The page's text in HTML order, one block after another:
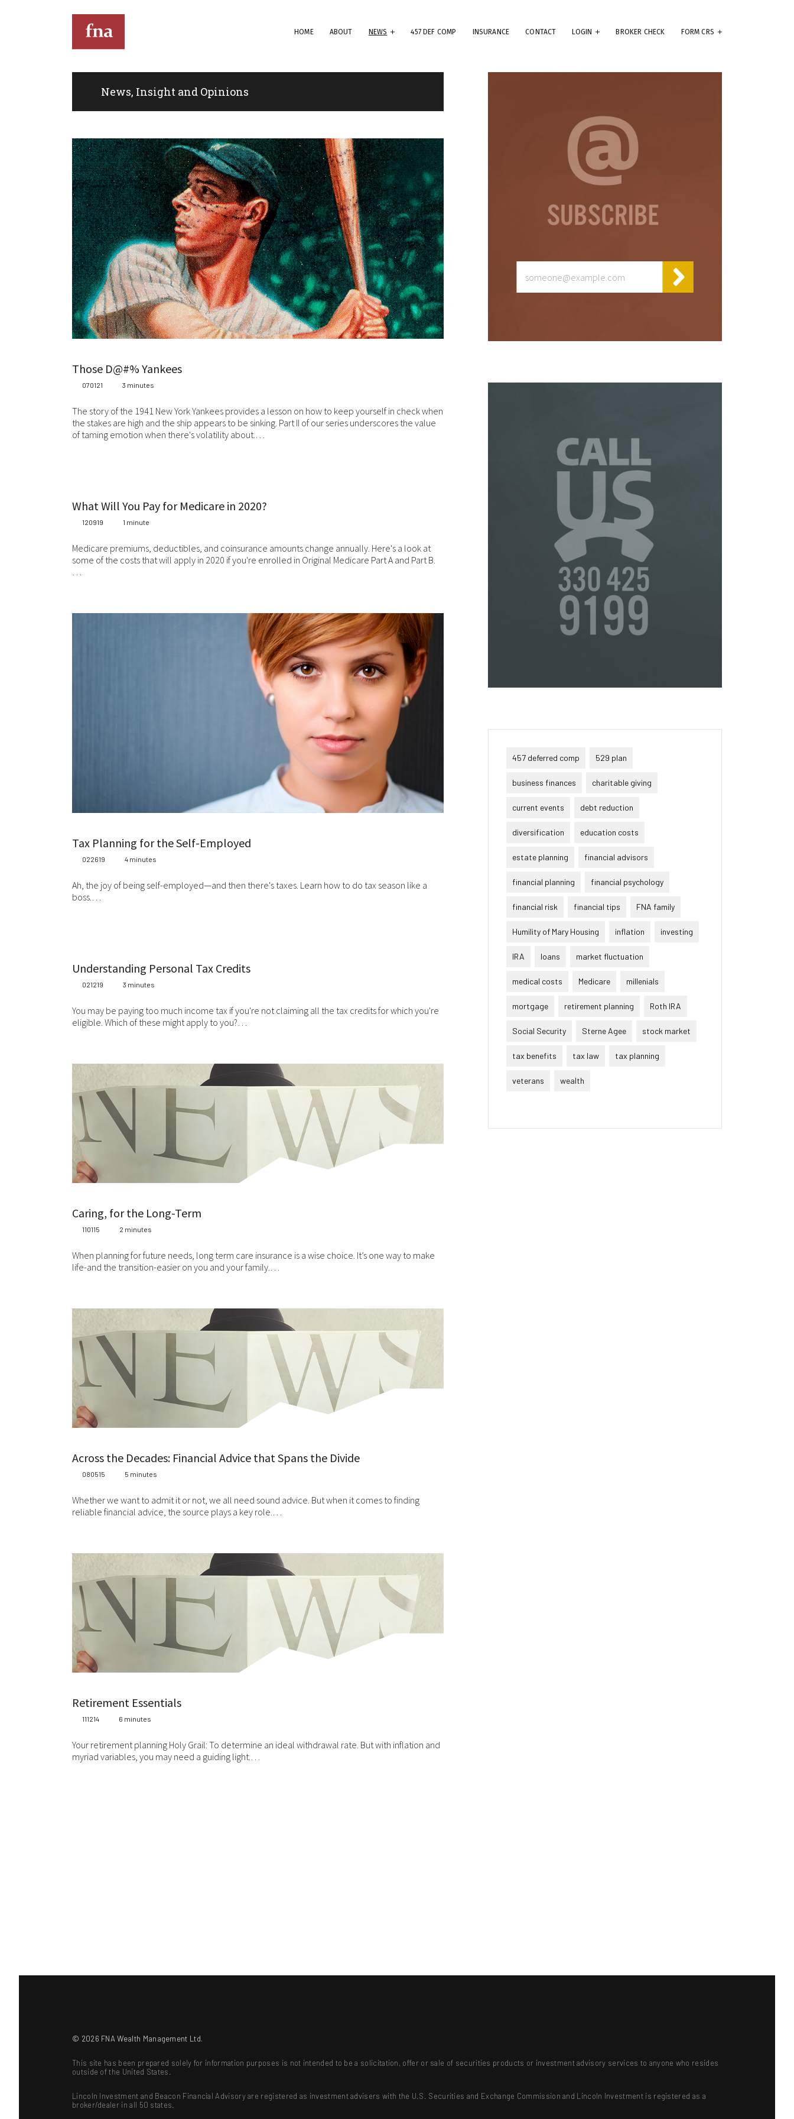
HOME ABOUT NEWS 457 DEF COMP INSURANCE CONTACT LOGIN BROKER CHECK FORM CRS
News, Insight and Opinions
Those D@#% Yankees
070121 3 minutes
The story of the 1941 New York Yankees provides a lesson on how to keep yourself in check when
the stakes are high and the ship appears to be sinking. Part II of our series underscores the value
of taming emotion when there's volatility about.…
What Will You Pay for Medicare in 2020?
120919 1 minute
Medicare premiums, deductibles, and coinsurance amounts change annually. Here's a look at
some of the costs that will apply in 2020 if you're enrolled in Original Medicare Part A and Part B.
Tax Planning for the Self-Employed
022619 4 minutes
Ah, the joy of being self-employed—and then there's taxes. Learn how to do tax season like a
boss.…
Understanding Personal Tax Credits
021219 3 minutes
You may be paying too much income tax if you're not claiming all the tax credits for which you're
eligible. Which of these might apply to you?…
Caring, for the Long-Term
110115 2 minutes
When planning for future needs, long term care insurance is a wise choice. It’s one way to make
life-and the transition-easier on you and your family.…
Across the Decades: Financial Advice that Spans the Divide
080515 5 minutes
Whether we want to admit it or not, we all need sound advice. But when it comes to finding
reliable financial advice, the source plays a key role.…
Retirement Essentials
111214 6 minutes
Your retirement planning Holy Grail: To determine an ideal withdrawal rate. But with inflation and
myriad variables, you may need a guiding light.…
457 deferred comp 529 plan
business finances charitable giving
current events debt reduction
diversification education costs
estate planning financial advisors
financial planning financial psychology
financial risk financial tips FNA family
Humility of Mary Housing inflation investing
IRA loans market fluctuation
medical costs Medicare millenials
mortgage retirement planning Roth IRA
Social Security Sterne Agee stock market
tax benefits tax law tax planning
veterans wealth
© 2026 FNA Wealth Management Ltd.
This site has been prepared solely for information purposes is not intended to be a solicitation, offer or sale of securities products or investment advisory services to anyone who resides
outside of the United States.
Lincoln Investment and Beacon Financial Advisory are registered as investment advisers with the U.S. Securities and Exchange Commission and Lincoln Investment is registered as a
broker/dealer in all 50 states.
full.
Kindly note that the information and content provided on this website
does not constitute professional advice. Although we do our best to keep
everything on this site correct and up-to-date, we do not guarantee the
completeness or accuracy of any information provided on this website.
Improvements and/or changes in the products, services and/or programs
described on this website may be made at any time without notice. We
must also advise that hypertext links to other websites do not constitute
an endorsement, nor do we guarantee any information provided by those
sites.
While we do love when users share what they find on our website, it may
be used or shared only for personal purposes. The information and
content provided on this website is owned or licensed by FNA Wealth
Management Ltd, and should not be used or disseminated for any profit
or gain.
For users outside of the US: We make no claims that the content on this
web site is appropriate or may be downloaded outside of the United
Even though we work hard to ensure the security and safety of our
website and its users, we cannot and do not guarantee that this website
material from it results in any costs or expenses, we will not be
responsible for those costs or expenses. This website and its materials
arising under these Terms & Conditions or in connection with this
website, whether arising in tort, contract, or otherwise – including,
without limitation, any loss of profit, contracts, business, goodwill, data,
income, revenue or anticipated savings.
Finally, if for any reason any portion or provision of these Terms &
Conditions is ruled to be unenforceable, that provision will be enforced to
the maximum extent permissible so as to affect the intent of the Terms &
Conditions, and the remainder of the Terms & Conditions will continue in
full force and effect.